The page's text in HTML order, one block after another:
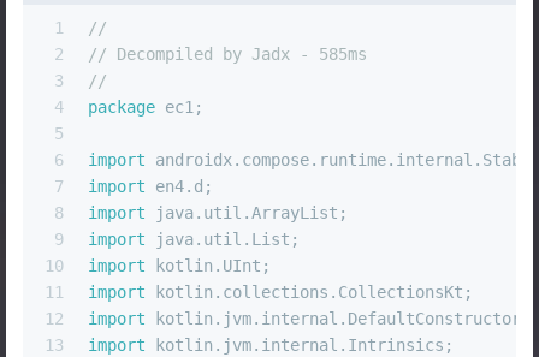
1
2
3
4
5
6
7
8
9
10
11
12
13
//
// Decompiled by Jadx - 585ms
//
package ec1;
import
import en4.d;
import java.util.ArrayList;
import java.util.List;
import kotlin.UInt;
import kotlin.collections.CollectionsKt;
import
import kotlin.jvm.internal.Intrinsics;